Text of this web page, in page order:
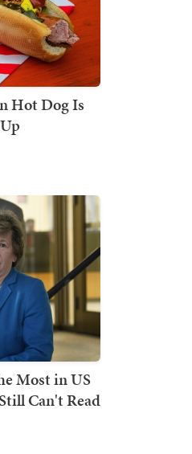
Hot Dog Is
Most in US
Can't Read